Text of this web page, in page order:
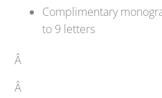
Complimentary
to 9 letters
Â
Â